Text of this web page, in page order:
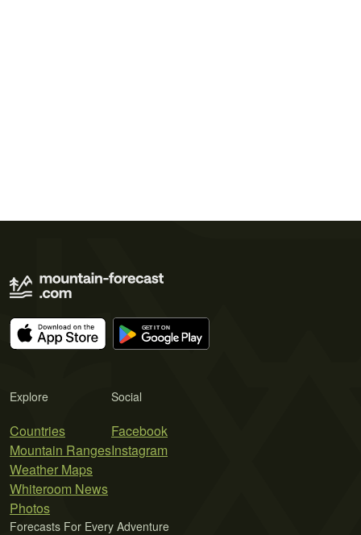
Explore
Countries
Mountain Ranges
Weather Maps
Whiteroom News
Photos
Social
Facebook
Instagram
Forecasts For Every Adventure